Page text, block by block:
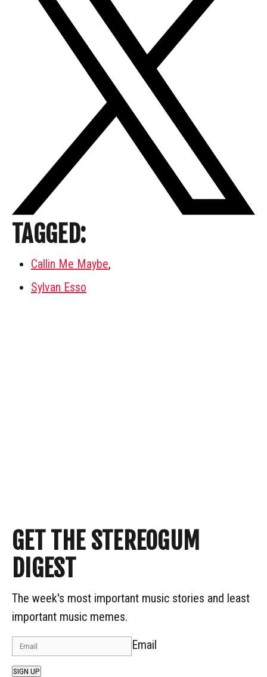
TAGGED:
Callin Me Maybe,
Sylvan Esso
GET THE STEREOGUM
DIGEST
The week's most important music stories and least
important music memes.
Email
SIGN UP